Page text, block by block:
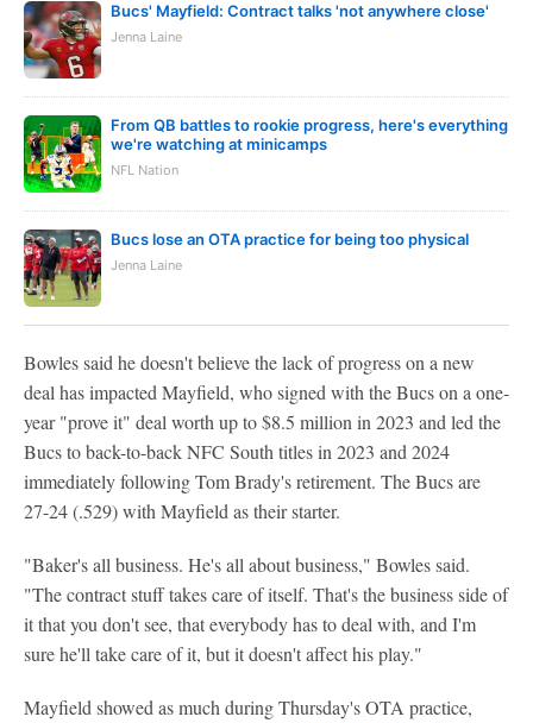
Bucs' Mayfield: Contract talks 'not anywhere close'
Jenna Laine
From QB battles to rookie progress, here's everything
we're watching at minicamps
NFL Nation
Bucs lose an OTA practice for being too physical
Jenna Laine
Bowles said he doesn't believe the lack of progress on a new
deal has impacted Mayfield, who signed with the Bucs on a one-
year "prove it" deal worth up to $8.5 million in 2023 and led the
Bucs to back-to-back NFC South titles in 2023 and 2024
immediately following Tom Brady's retirement. The Bucs are
27-24 (.529) with Mayfield as their starter.
"Baker's all business. He's all about business," Bowles said.
"The contract stuff takes care of itself. That's the business side of
it that you don't see, that everybody has to deal with, and I'm
sure he'll take care of it, but it doesn't affect his play."
Mayfield showed as much during Thursday's OTA practice,